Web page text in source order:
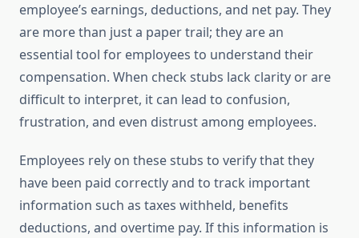
employee’s earnings, deductions, and net pay. They
are more than just a paper trail; they are an
essential tool for employees to understand their
compensation. When check stubs lack clarity or are
difficult to interpret, it can lead to confusion,
frustration, and even distrust among employees.
Employees rely on these stubs to verify that they
have been paid correctly and to track important
information such as taxes withheld, benefits
deductions, and overtime pay. If this information is